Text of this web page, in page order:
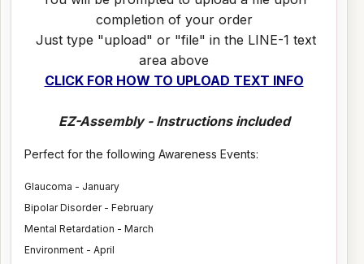
completion of your order
Just type "upload" or "file" in the LINE-1 text
area above
CLICK FOR HOW TO UPLOAD TEXT INFO
EZ-Assembly - Instructions included
Perfect for the following Awareness Events:
Glaucoma - January
Bipolar Disorder - February
Mental Retardation - March
Environment - April